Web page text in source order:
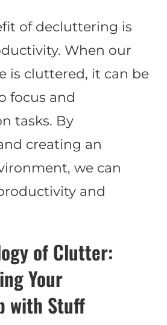
of decluttering is
When our
is cluttered, it can be
focus and
tasks. By
creating an
we can
and
of Clutter:
Your
with Stuff